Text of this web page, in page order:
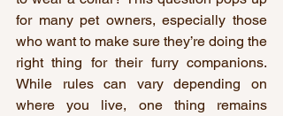
for many pet owners, especially those
who want to make sure they’re doing the
right thing for their furry companions.
While rules can vary depending on
where you live, one thing remains